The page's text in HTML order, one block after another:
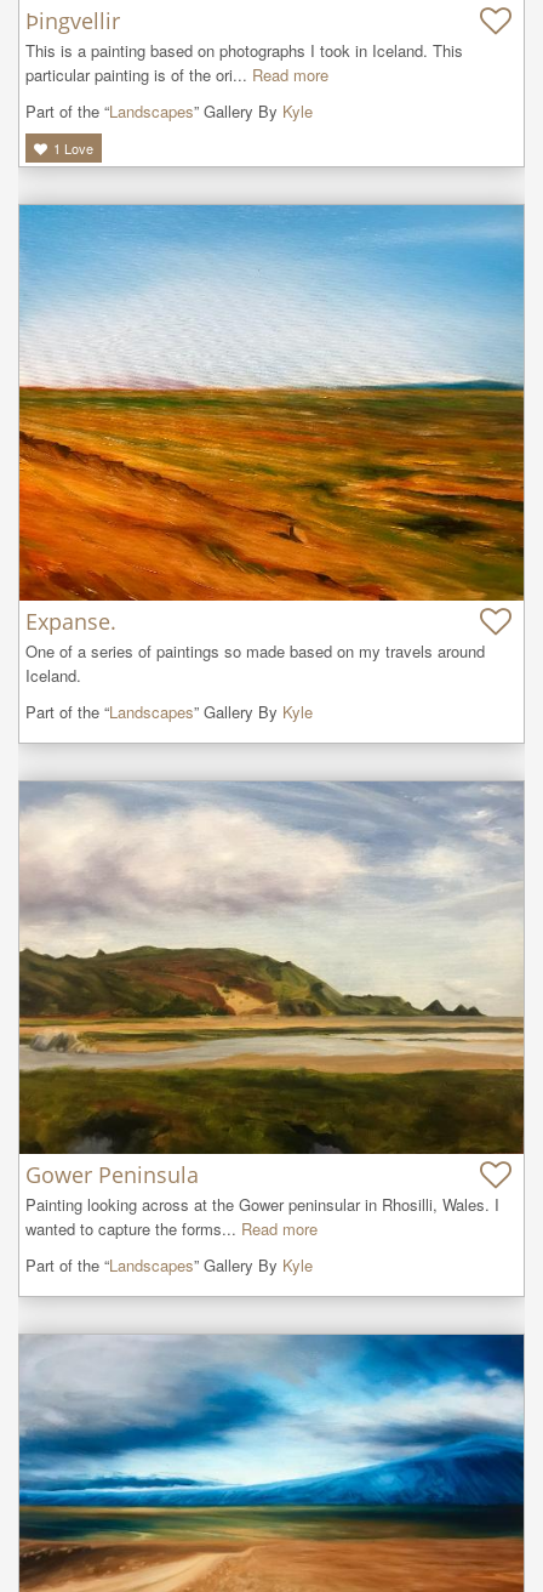
Þingvellir
This is a painting based on photographs I took in Iceland. This
particular painting is of the ori... Read more
Part of the “Landscapes” Gallery By Kyle
1 Love
Expanse.
One of a series of paintings so made based on my travels around
Iceland.
Part of the “Landscapes” Gallery By Kyle
Gower Peninsula
Painting looking across at the Gower peninsular in Rhosilli, Wales. I
wanted to capture the forms... Read more
Part of the “Landscapes” Gallery By Kyle